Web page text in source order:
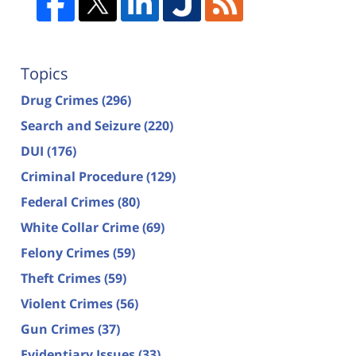
Topics
Drug Crimes(296)
Search and Seizure(220)
DUI (176)
Criminal Procedure(129)
Federal Crimes(80)
White Collar Crime(69)
Felony Crimes(59)
Theft Crimes(59)
Violent Crimes(56)
Gun Crimes(37)